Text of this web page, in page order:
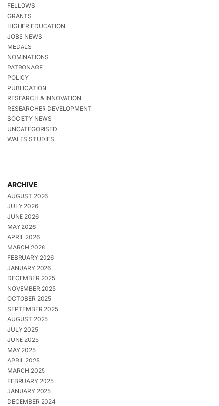
FELLOWS
GRANTS
HIGHER EDUCATION
JOBS NEWS
MEDALS
NOMINATIONS
PATRONAGE
POLICY
PUBLICATION
RESEARCH & INNOVATION
RESEARCHER DEVELOPMENT
SOCIETY NEWS
UNCATEGORISED
WALES STUDIES
ARCHIVE
AUGUST 2026
JULY 2026
JUNE 2026
MAY 2026
APRIL 2026
MARCH 2026
FEBRUARY 2026
JANUARY 2026
DECEMBER 2025
NOVEMBER 2025
OCTOBER 2025
SEPTEMBER 2025
AUGUST 2025
JULY 2025
JUNE 2025
MAY 2025
APRIL 2025
MARCH 2025
FEBRUARY 2025
JANUARY 2025
DECEMBER 2024